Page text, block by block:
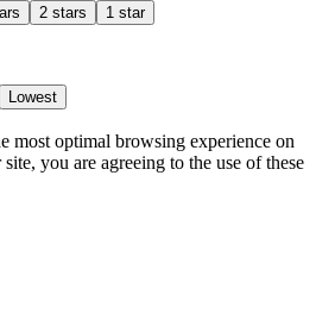
2 stars 1 star
Lowest
most optimal browsing experience on
you are agreeing to the use of these